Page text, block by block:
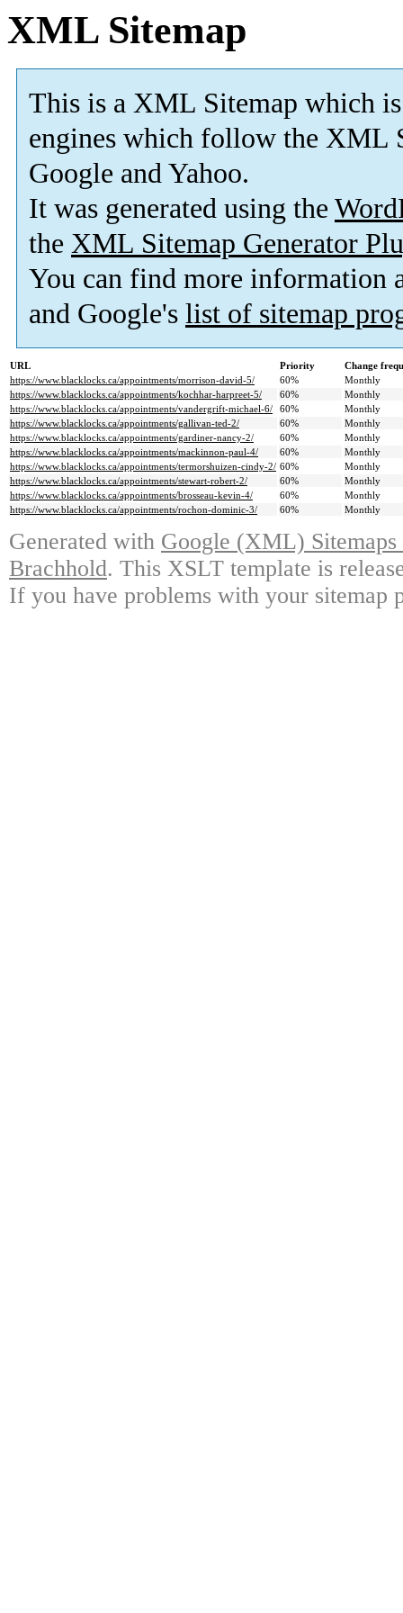
XML Sitemap
This is a XML Sitemap which is
engines which follow the XML
Google and Yahoo.
It was generated using the
the XML Sitemap Generator
You can find more information
and Google's list of sitemap
URL Priority
Change
https://www.blacklocks.ca/appointments/morrison-david-5/
60%
Monthly
https://www.blacklocks.ca/appointments/kochhar-harpreet-5/
60%
Monthly
https://www.blacklocks.ca/appointments/vandergrift-michael-6/
60%
Monthly
https://www.blacklocks.ca/appointments/gallivan-ted-2/
60%
Monthly
https://www.blacklocks.ca/appointments/gardiner-nancy-2/
60%
Monthly
https://www.blacklocks.ca/appointments/mackinnon-paul-4/
60%
Monthly
https://www.blacklocks.ca/appointments/termorshuizen-cindy-2/ 60%
Monthly
https://www.blacklocks.ca/appointments/stewart-robert-2/
60%
Monthly
https://www.blacklocks.ca/appointments/brosseau-kevin-4/
60%
Monthly
https://www.blacklocks.ca/appointments/rochon-dominic-3/
60% Monthly
Generated with Google (XML)
Brachhold. This XSLT template is
If you have problems with your sitemap